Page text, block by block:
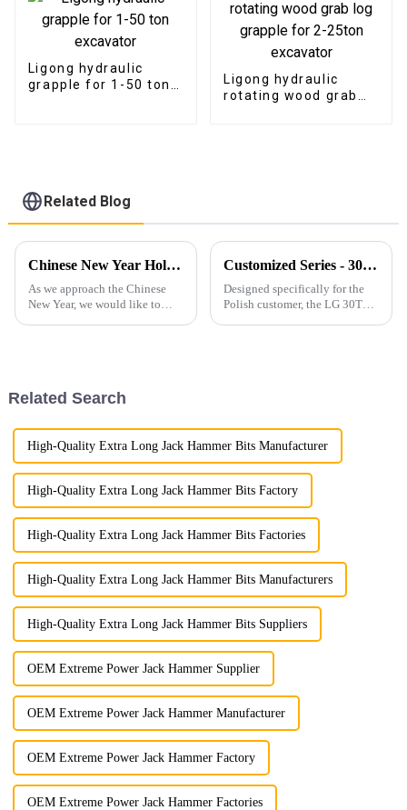
Ligong hydraulic
grapple for 1-50 ton
Ligong hydraulic
rotating wood grab
Related Blog
Chinese New Year Holiday Notice and 2025 Outlook
As we approach the Chinese
New Year, we would like to
Customized Series - 30T Rock Bucket with Hydraulic Thumb
Designed specifically for the
Polish customer, the LG 30T
Related Search
High-Quality Extra Long Jack Hammer Bits Manufacturer
High-Quality Extra Long Jack Hammer Bits Factory
High-Quality Extra Long Jack Hammer Bits Factories
High-Quality Extra Long Jack Hammer Bits Manufacturers
High-Quality Extra Long Jack Hammer Bits Suppliers
OEM Extreme Power Jack Hammer Supplier
OEM Extreme Power Jack Hammer Manufacturer
OEM Extreme Power Jack Hammer Factory
OEM Extreme Power Jack Hammer Factories